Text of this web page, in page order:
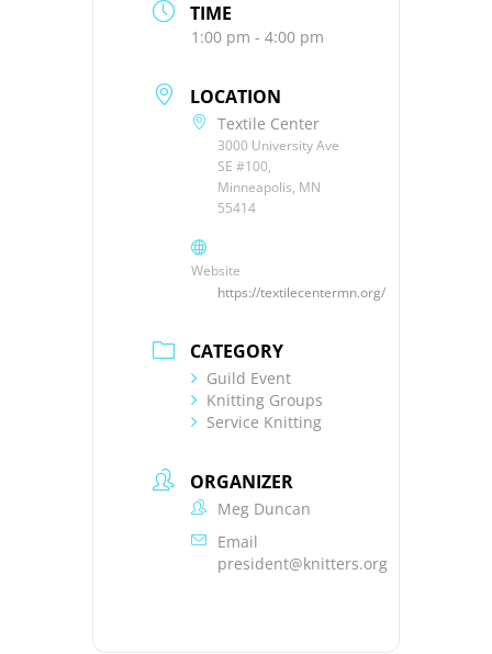
TIME
1:00 pm - 4:00 pm
LOCATION
Textile Center
3000 University Ave
SE #100,
Minneapolis, MN
55414
Website
https://textilecentermn.org/
CATEGORY
Guild Event
Knitting Groups
Service Knitting
ORGANIZER
Meg Duncan
Email
president@knitters.org